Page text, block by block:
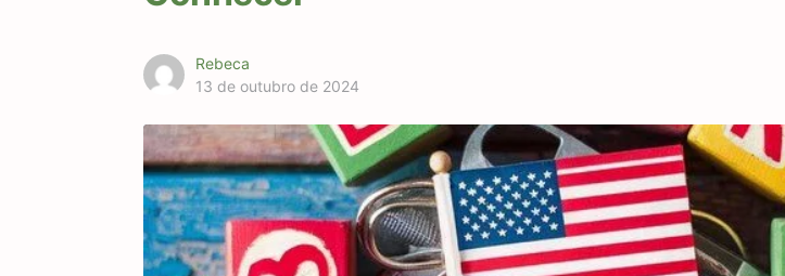
Rebeca
13 de outubro de 2024